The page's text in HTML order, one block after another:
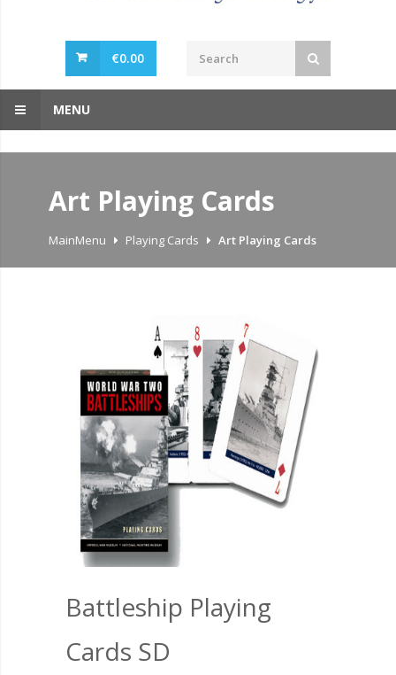
€0.00
MENU
Art Playing Cards
MainMenu Playing Cards Art Playing Cards
Battleship Playing
Cards SD